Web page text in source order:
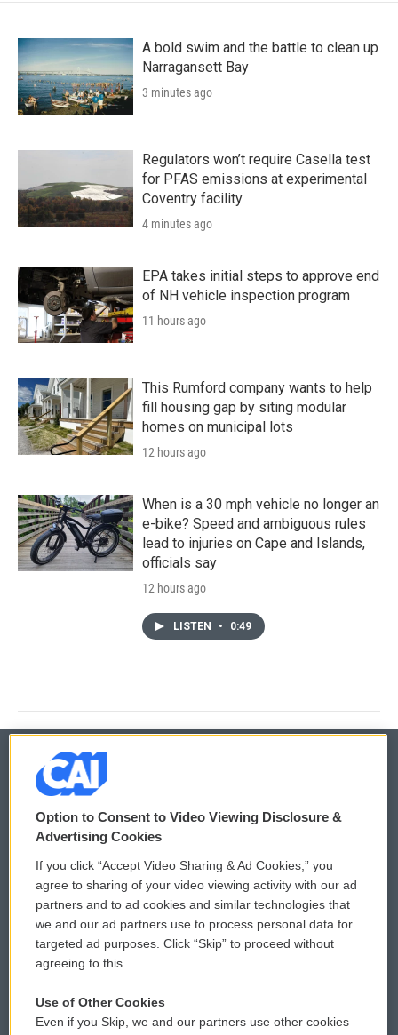
A bold swim and the battle to clean up
Narragansett Bay
3 minutes ago
Regulators won’t require Casella test
for PFAS emissions at experimental
Coventry facility
4 minutes ago
EPA takes initial steps to approve end
of NH vehicle inspection program
11 hours ago
This Rumford company wants to help
fill housing gap by siting modular
homes on municipal lots
12 hours ago
When is a 30 mph vehicle no longer an
e-bike? Speed and ambiguous rules
lead to injuries on Cape and Islands,
officials say
12 hours ago
LISTEN • 0:49
© 2026
Privacy and Terms
Comments Policy
Donor Privacy Policy
Contact Us
Reports and Filings
WCAI eNews Sign Up
Submit a PSA
Vehicle Donation
Public File Assistance
Option to Consent to Video Viewing Disclosure &
Advertising Cookies
If you click “Accept Video Sharing & Ad Cookies,” you
agree to sharing of your video viewing activity with our ad
partners and to ad cookies and similar technologies that
we and our ad partners use to process personal data for
targeted ad purposes. Click “Skip” to proceed without
agreeing to this.
Use of Other Cookies
Even if you Skip, we and our partners use other cookies